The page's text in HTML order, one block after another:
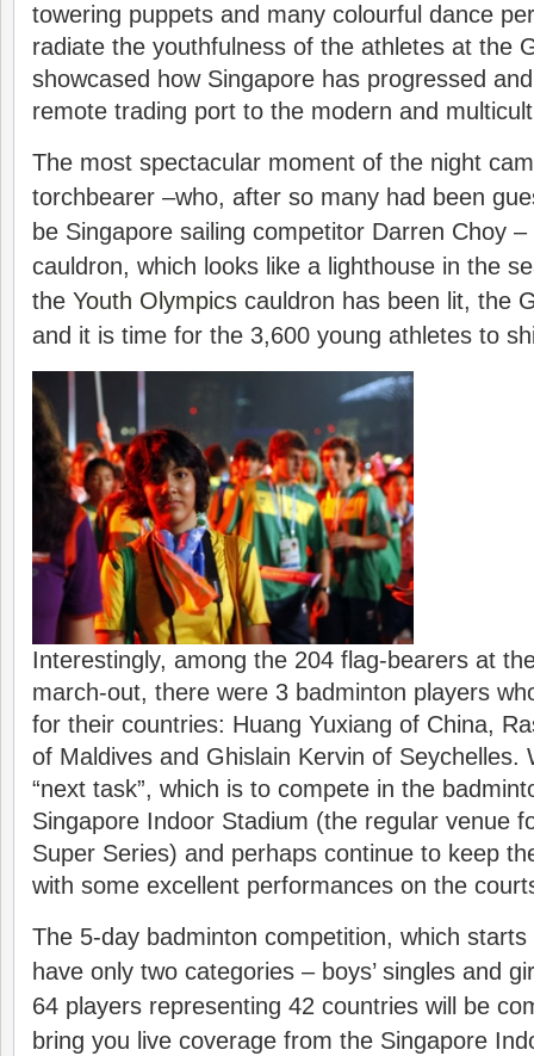
towering puppets and many colourful dance
radiate the youthfulness of the athletes at the
showcased how Singapore has progressed
remote trading port to the modern and
The most spectacular moment of the night
torchbearer –who, after so many had been
be Singapore sailing competitor Darren Choy
cauldron, which looks like a lighthouse in the
the Youth Olympics cauldron has been lit, the
and it is time for the 3,600 young athletes to
Interestingly, among the 204 flag-bearers at
march-out, there were 3 badminton players
for their countries: Huang Yuxiang of China,
of Maldives and Ghislain Kervin of Seychelles.
“next task”, which is to compete in the
Singapore Indoor Stadium (the regular venue
Super Series) and perhaps continue to keep
with some excellent performances on the
The 5-day badminton competition, which
have only two categories – boys’ singles and
64 players representing 42 countries will be
bring you live coverage from the Singapore